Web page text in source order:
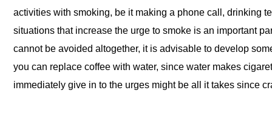
activities with smoking, be it making a phone call, drinking
situations that increase the urge to smoke is an important
cannot be avoided altogether, it is advisable to develop
you can replace coffee with water, since water makes
immediately give in to the urges might be all it takes since